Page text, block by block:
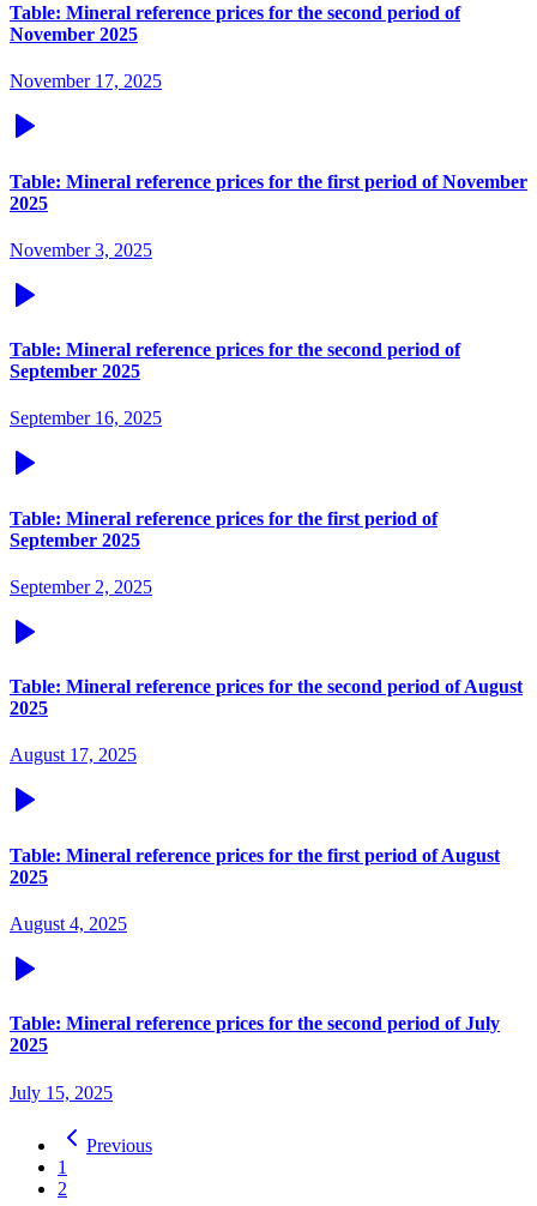
Table: Mineral reference prices for the second period of
November 2025
November 17, 2025
Table: Mineral reference prices for the first period of November
2025
November 3, 2025
Table: Mineral reference prices for the second period of
September 2025
September 16, 2025
Table: Mineral reference prices for the first period of
September 2025
September 2, 2025
Table: Mineral reference prices for the second period of August
2025
August 17, 2025
Table: Mineral reference prices for the first period of August
2025
August 4, 2025
Table: Mineral reference prices for the second period of July
2025
July 15, 2025
Previous
1
2